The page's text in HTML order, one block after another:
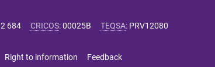
684 CRICOS:00025B TEQSA: PRV12080
Right to information Feedback